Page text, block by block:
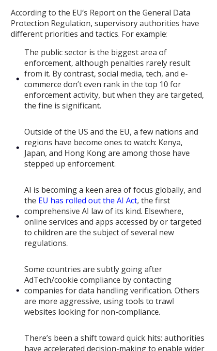
According to the EU’s Report on the General Data
Protection Regulation, supervisory authorities have
different priorities and tactics. For example:
The public sector is the biggest area of
enforcement, although penalties rarely result
from it. By contrast, social media, tech, and e-
commerce don’t even rank in the top 10 for
enforcement activity, but when they are targeted,
the fine is significant.
Outside of the US and the EU, a few nations and
regions have become ones to watch: Kenya,
Japan, and Hong Kong are among those have
stepped up enforcement.
AI is becoming a keen area of focus globally, and
the EU has rolled out the AI Act, the first
comprehensive AI law of its kind. Elsewhere,
online services and apps accessed by or targeted
to children are the subject of several new
regulations.
Some countries are subtly going after
AdTech/cookie compliance by contacting
companies for data handling verification. Others
are more aggressive, using tools to trawl
websites looking for non-compliance.
There’s been a shift toward quick hits: authorities
have accelerated decision-making to enable wider